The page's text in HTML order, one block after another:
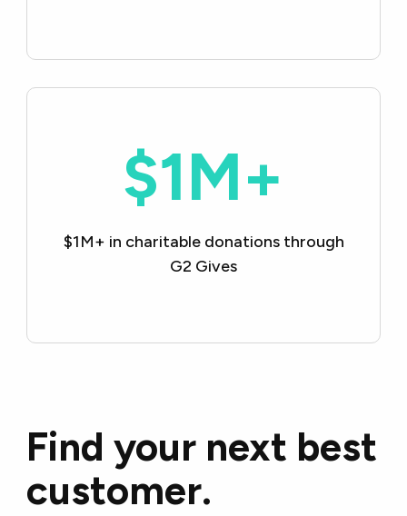
$1M+
$1M+ in charitable donations through
G2 Gives
Find your next best
customer.